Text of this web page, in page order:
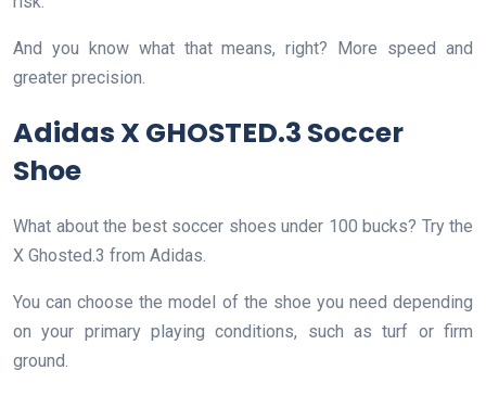
And you know what that means, right? More speed and
greater precision.
Adidas X GHOSTED.3 Soccer
Shoe
What about the best soccer shoes under 100 bucks? Try the
X Ghosted.3 from Adidas.
You can choose the model of the shoe you need depending
on your primary playing conditions, such as turf or firm
ground.